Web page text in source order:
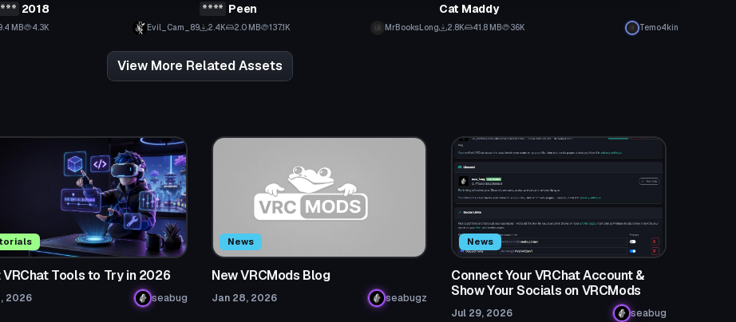
to reveal
2018
MB 4.3K Evil_Cam_89
Click to reveal
**** Peen
2.4K 2.0 MB 137.1K MrBooksLong
Cat Maddy
2.8K 41.8 MB 36K Temo4kin
View More Related Assets
Tools to Try in 2026
2026 seabug
News
New VRCMods Blog
Jan 28, 2026 seabugz
News
Connect Your VRChat Account &
Show Your Socials on VRCMods
Jul 29, 2026 seabug